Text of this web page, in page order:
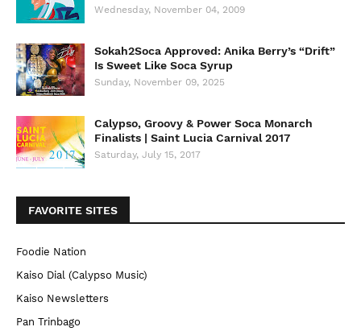
Wednesday, November 04, 2009
Sokah2Soca Approved: Anika Berry’s “Drift”
Is Sweet Like Soca Syrup
Sunday, November 09, 2025
Calypso, Groovy & Power Soca Monarch
Finalists | Saint Lucia Carnival 2017
Saturday, July 15, 2017
FAVORITE SITES
Foodie Nation
Kaiso Dial (Calypso Music)
Kaiso Newsletters
Pan Trinbago